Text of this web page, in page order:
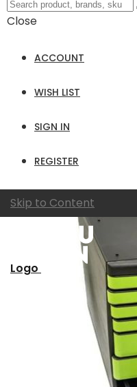
Close
ACCOUNT
WISH LIST
SIGN IN
REGISTER
Skip to Content
Logo
5Items
Show
per page